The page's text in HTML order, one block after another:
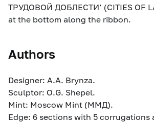
ТРУДОВОЙ ДОБЛЕСТИ’ (CITIES OF
at the bottom along the ribbon.
Authors
Designer: A.A. Brynza.
Sculptor: O.G. Shepel.
Mint: Moscow Mint (ММД).
Edge: 6 sections with 5 corrugations